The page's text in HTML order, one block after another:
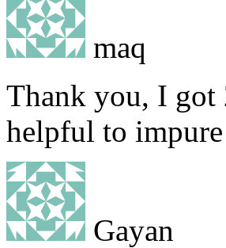
maq
Thank you, I got
helpful to
Gayan